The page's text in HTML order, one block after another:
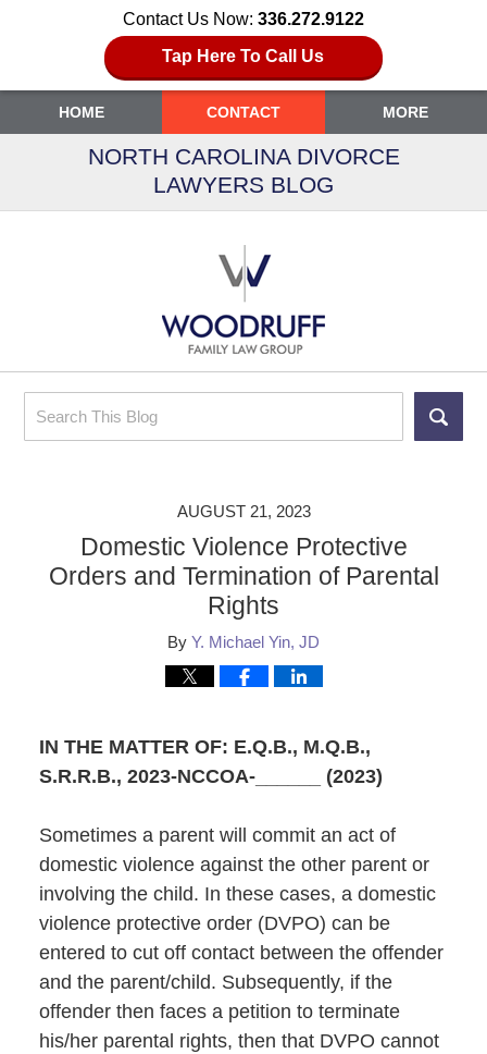
Contact Us Now: 336.272.9122
Tap Here To Call Us
Search
HOME CONTACT MORE
NORTH CAROLINA DIVORCE
LAWYERS BLOG
AUGUST 21, 2023
Domestic Violence Protective
Orders and Termination of Parental
Rights
By Y. Michael Yin, JD
IN THE MATTER OF: E.Q.B., M.Q.B.,
S.R.R.B., 2023-NCCOA-______ (2023)
Sometimes a parent will commit an act of
domestic violence against the other parent or
involving the child. In these cases, a domestic
violence protective order (DVPO) can be
entered to cut off contact between the offender
and the parent/child. Subsequently, if the
offender then faces a petition to terminate
his/her parental rights, then that DVPO cannot